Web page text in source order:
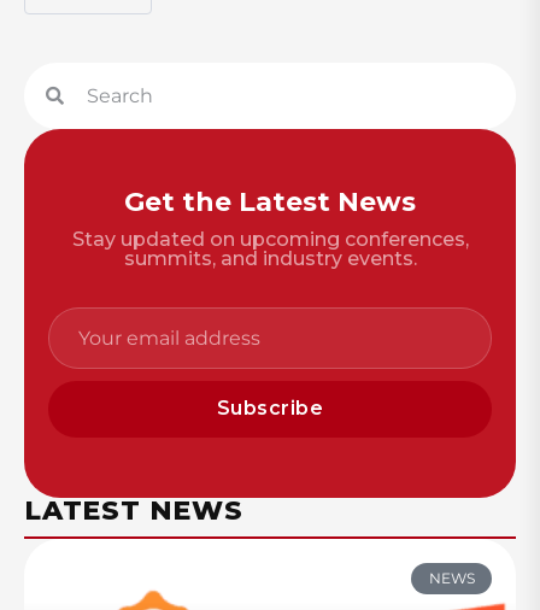
Get the Latest News
Stay updated on upcoming conferences,
summits, and industry events.
Subscribe
LATEST NEWS
NEWS